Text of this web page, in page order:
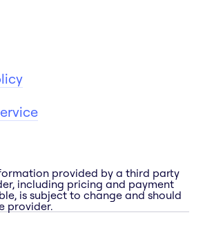
provided by a third party
including pricing and payment
is subject to change and should
provider.